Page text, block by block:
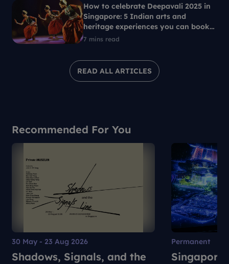
READ ALL ARTICLES
7 mins read
How to celebrate Deepavali 2025 in
Singapore: 5 Indian arts and
heritage experiences you can book
with SG Culture Pass
Recommended For You
30 May - 23 Aug 2026
Shadows, Signals, and the
Permanent
Singapore